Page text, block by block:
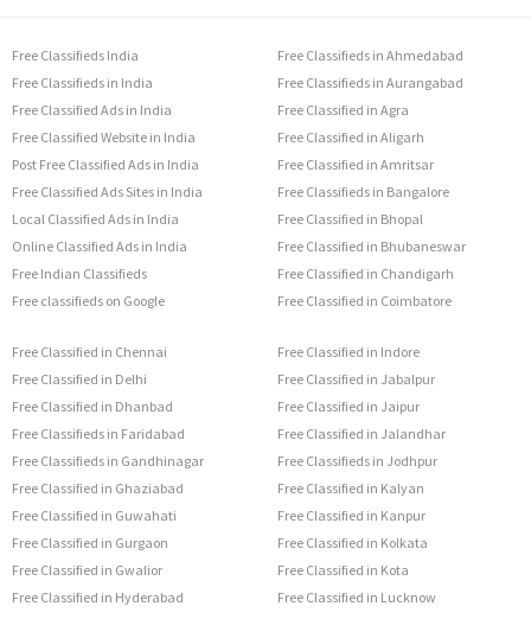
Free Classifieds India
Free Classifieds in India
Free Classified Ads in India
Free Classified Website in India
Post Free Classified Ads in India
Free Classified Ads Sites in India
Local Classified Ads in India
Online Classified Ads in India
Free Indian Classifieds
Free classifieds on Google
Free Classifieds in Ahmedabad
Free Classifieds in Aurangabad
Free Classified in Agra
Free Classified in Aligarh
Free Classified in Amritsar
Free Classifieds in Bangalore
Free Classified in Bhopal
Free Classified in Bhubaneswar
Free Classified in Chandigarh
Free Classified in Coimbatore
Free Classified in Chennai
Free Classified in Delhi
Free Classified in Dhanbad
Free Classifieds in Faridabad
Free Classifieds in Gandhinagar
Free Classified in Ghaziabad
Free Classified in Guwahati
Free Classified in Gurgaon
Free Classified in Gwalior
Free Classified in Hyderabad
Free Classified in Indore
Free Classified in Jabalpur
Free Classified in Jaipur
Free Classified in Jalandhar
Free Classifieds in Jodhpur
Free Classified in Kalyan
Free Classified in Kanpur
Free Classified in Kolkata
Free Classified in Kota
Free Classified in Lucknow